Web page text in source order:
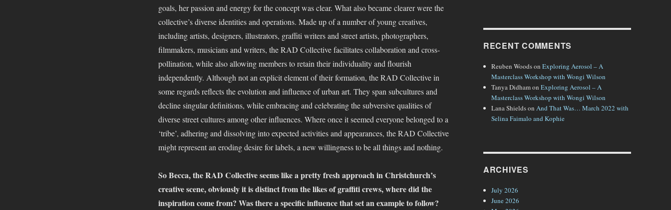
goals, her passion and energy for the concept was clear. What also became clearer were the
collective’s diverse identities and operations. Made up of a number of young creatives,
including artists, designers, illustrators, graffiti writers and street artists, photographers,
filmmakers, musicians and writers, the RAD Collective facilitates collaboration and cross-
pollination, while also allowing members to retain their individuality and flourish
independently. Although not an explicit element of their formation, the RAD Collective in
some regards reflects the evolution and influence of urban art. They span subcultures and
decline singular definitions, while embracing and celebrating the subversive qualities of
diverse street cultures among other influences. Where once it seemed everyone belonged to a
‘tribe’, adhering and dissolving into expected activities and appearances, the RAD Collective
might represent an eroding desire for labels, a new willingness to be all things and nothing.
So Becca, the RAD Collective seems like a pretty fresh approach in Christchurch’s
creative scene, obviously it is distinct from the likes of graffiti crews, where did the
inspiration come from? Was there a specific influence that set an example to follow?
RECENT COMMENTS
Reuben WoodsonExploring Aerosol – A
Masterclass Workshop with Wongi Wilson
Tanya DidhamonExploring Aerosol – A
Masterclass Workshop with Wongi Wilson
Lana ShieldsonAnd That Was… March 2022 with
Selina Faimalo and Kophie
ARCHIVES
July 2026
June 2026